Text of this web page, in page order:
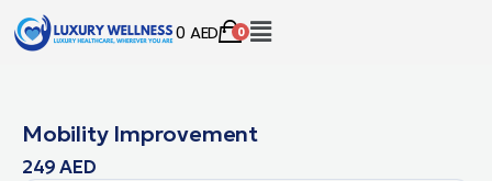
0 AED 0
Mobility Improvement
249AED